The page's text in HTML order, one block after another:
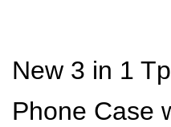
New 3 in 1
Phone Case